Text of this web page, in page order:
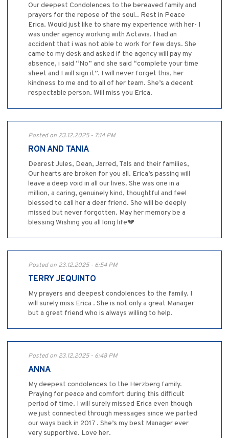
Our deepest Condolences to the bereaved family and
prayers for the repose of the soul.. Rest in Peace
Erica. Would just like to share my experience with her- I
was under agency working with Actavis. I had an
accident that i was not able to work for few days. She
came to my desk and asked if the agency will pay my
absence, i said “No” and she said “complete your time
sheet and I will sign it”. I will never forget this, her
kindness to me and to all of her team. She’s a decent
respectable person. Will miss you Erica.
Posted on 23.12.2025 - 7:14 PM
RON AND TANIA
Dearest Jules, Dean, Jarred, Tals and their families,
Our hearts are broken for you all. Erica’s passing will
leave a deep void in all our lives. She was one in a
million, a caring, genuinely kind, thoughtful and feel
blessed to call her a dear friend. She will be deeply
missed but never forgotten. May her memory be a
blessing Wishing you all long life💔
Posted on 23.12.2025 - 6:54 PM
TERRY JEQUINTO
My prayers and deepest condolences to the family. I
will surely miss Erica . She is not only a great Manager
but a great friend who is always willing to help.
Posted on 23.12.2025 - 6:48 PM
ANNA
My deepest condolences to the Herzberg family.
Praying for peace and comfort during this difficult
period of time. I will surely missed Erica even though
we just connected through messages since we parted
our ways back in 2017 . She’s my best Manager ever
very supportive. Love her.